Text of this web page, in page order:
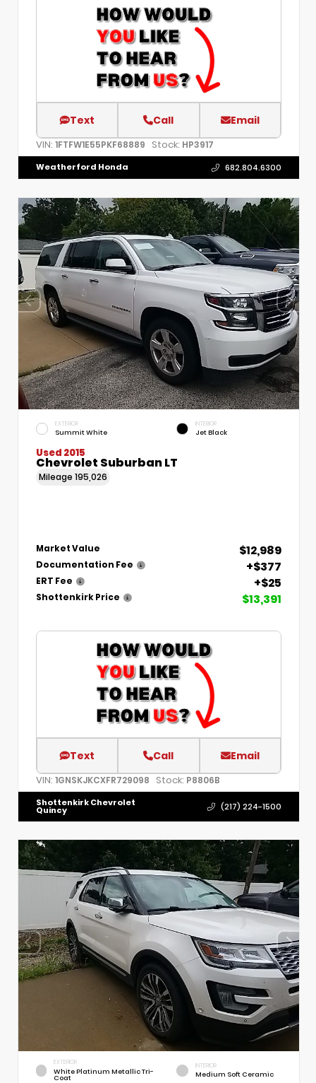
Text Call Email
VIN: 1FTFW1E55PKF68889 Stock: HP3917
Weatherford Honda 682.804.6300
EXTERIOR
Summit White
INTERIOR
Jet Black
Used 2015
Chevrolet Suburban LT
Mileage 195,026
Market Value $12,989
Documentation Fee +$377
ERT Fee +$25
Shottenkirk Price $13,391
Text Call Email
VIN: 1GNSKJKCXFR729098 Stock: P8806B
Shottenkirk Chevrolet
Quincy (217) 224-1500
EXTERIOR
White Platinum Metallic Tri-
Coat
INTERIOR
Medium Soft Ceramic